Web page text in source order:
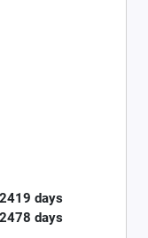
days
days